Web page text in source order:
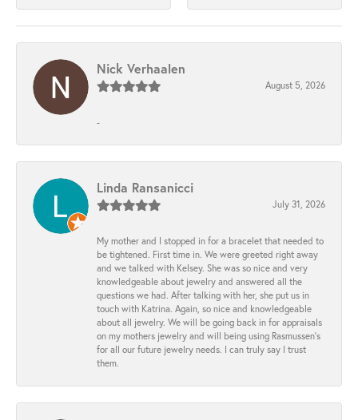
Nick Verhaalen
August 5, 2026
-
Linda Ransanicci
July 31, 2026
My mother and I stopped in for a bracelet that needed to
be tightened. First time in. We were greeted right away
and we talked with Kelsey. She was so nice and very
knowledgeable about jewelry and answered all the
questions we had. After talking with her, she put us in
touch with Katrina. Again, so nice and knowledgeable
about all jewelry. We will be going back in for appraisals
on my mothers jewelry and will being using Rasmussen's
for all our future jewelry needs. I can truly say I trust
them.